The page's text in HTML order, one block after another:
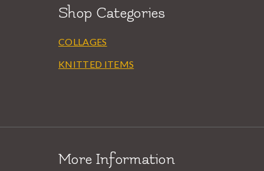
Shop Categories
COLLAGES
KNITTED ITEMS
More Information